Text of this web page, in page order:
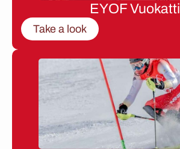
EYOF Vuokatti
Take a look